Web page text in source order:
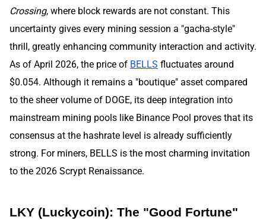
Crossing, where block rewards are not constant. This
uncertainty gives every mining session a "gacha-style"
thrill, greatly enhancing community interaction and activity.
As of April 2026, the price of BELLS fluctuates around
$0.054. Although it remains a "boutique" asset compared
to the sheer volume of DOGE, its deep integration into
mainstream mining pools like Binance Pool proves that its
consensus at the hashrate level is already sufficiently
strong. For miners, BELLS is the most charming invitation
to the 2026 Scrypt Renaissance.
LKY (Luckycoin): The "Good Fortune"